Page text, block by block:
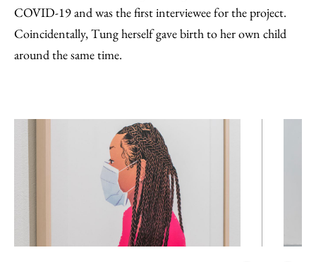
COVID-19 and was the first interviewee for the project.
Coincidentally, Tung herself gave birth to her own child
around the same time.